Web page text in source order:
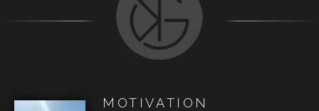
MOTIVATION